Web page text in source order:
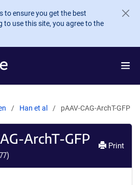
to ensure you get the best
to use this site, you agree to the
Han et al pAAV-CAG-ArchT-GFP
ArchT-GFP
)
Print